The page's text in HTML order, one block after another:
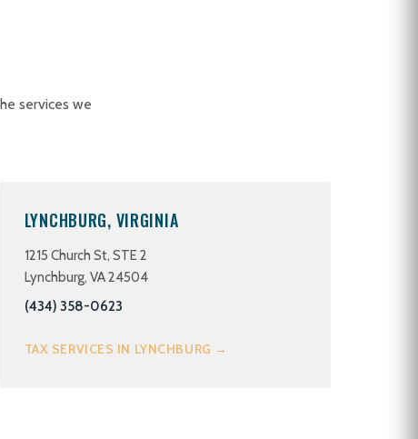
services we
LYNCHBURG, VIRGINIA
1215 Church St, STE 2
Lynchburg, VA 24504
(434) 358-0623
TAX SERVICES IN LYNCHBURG →